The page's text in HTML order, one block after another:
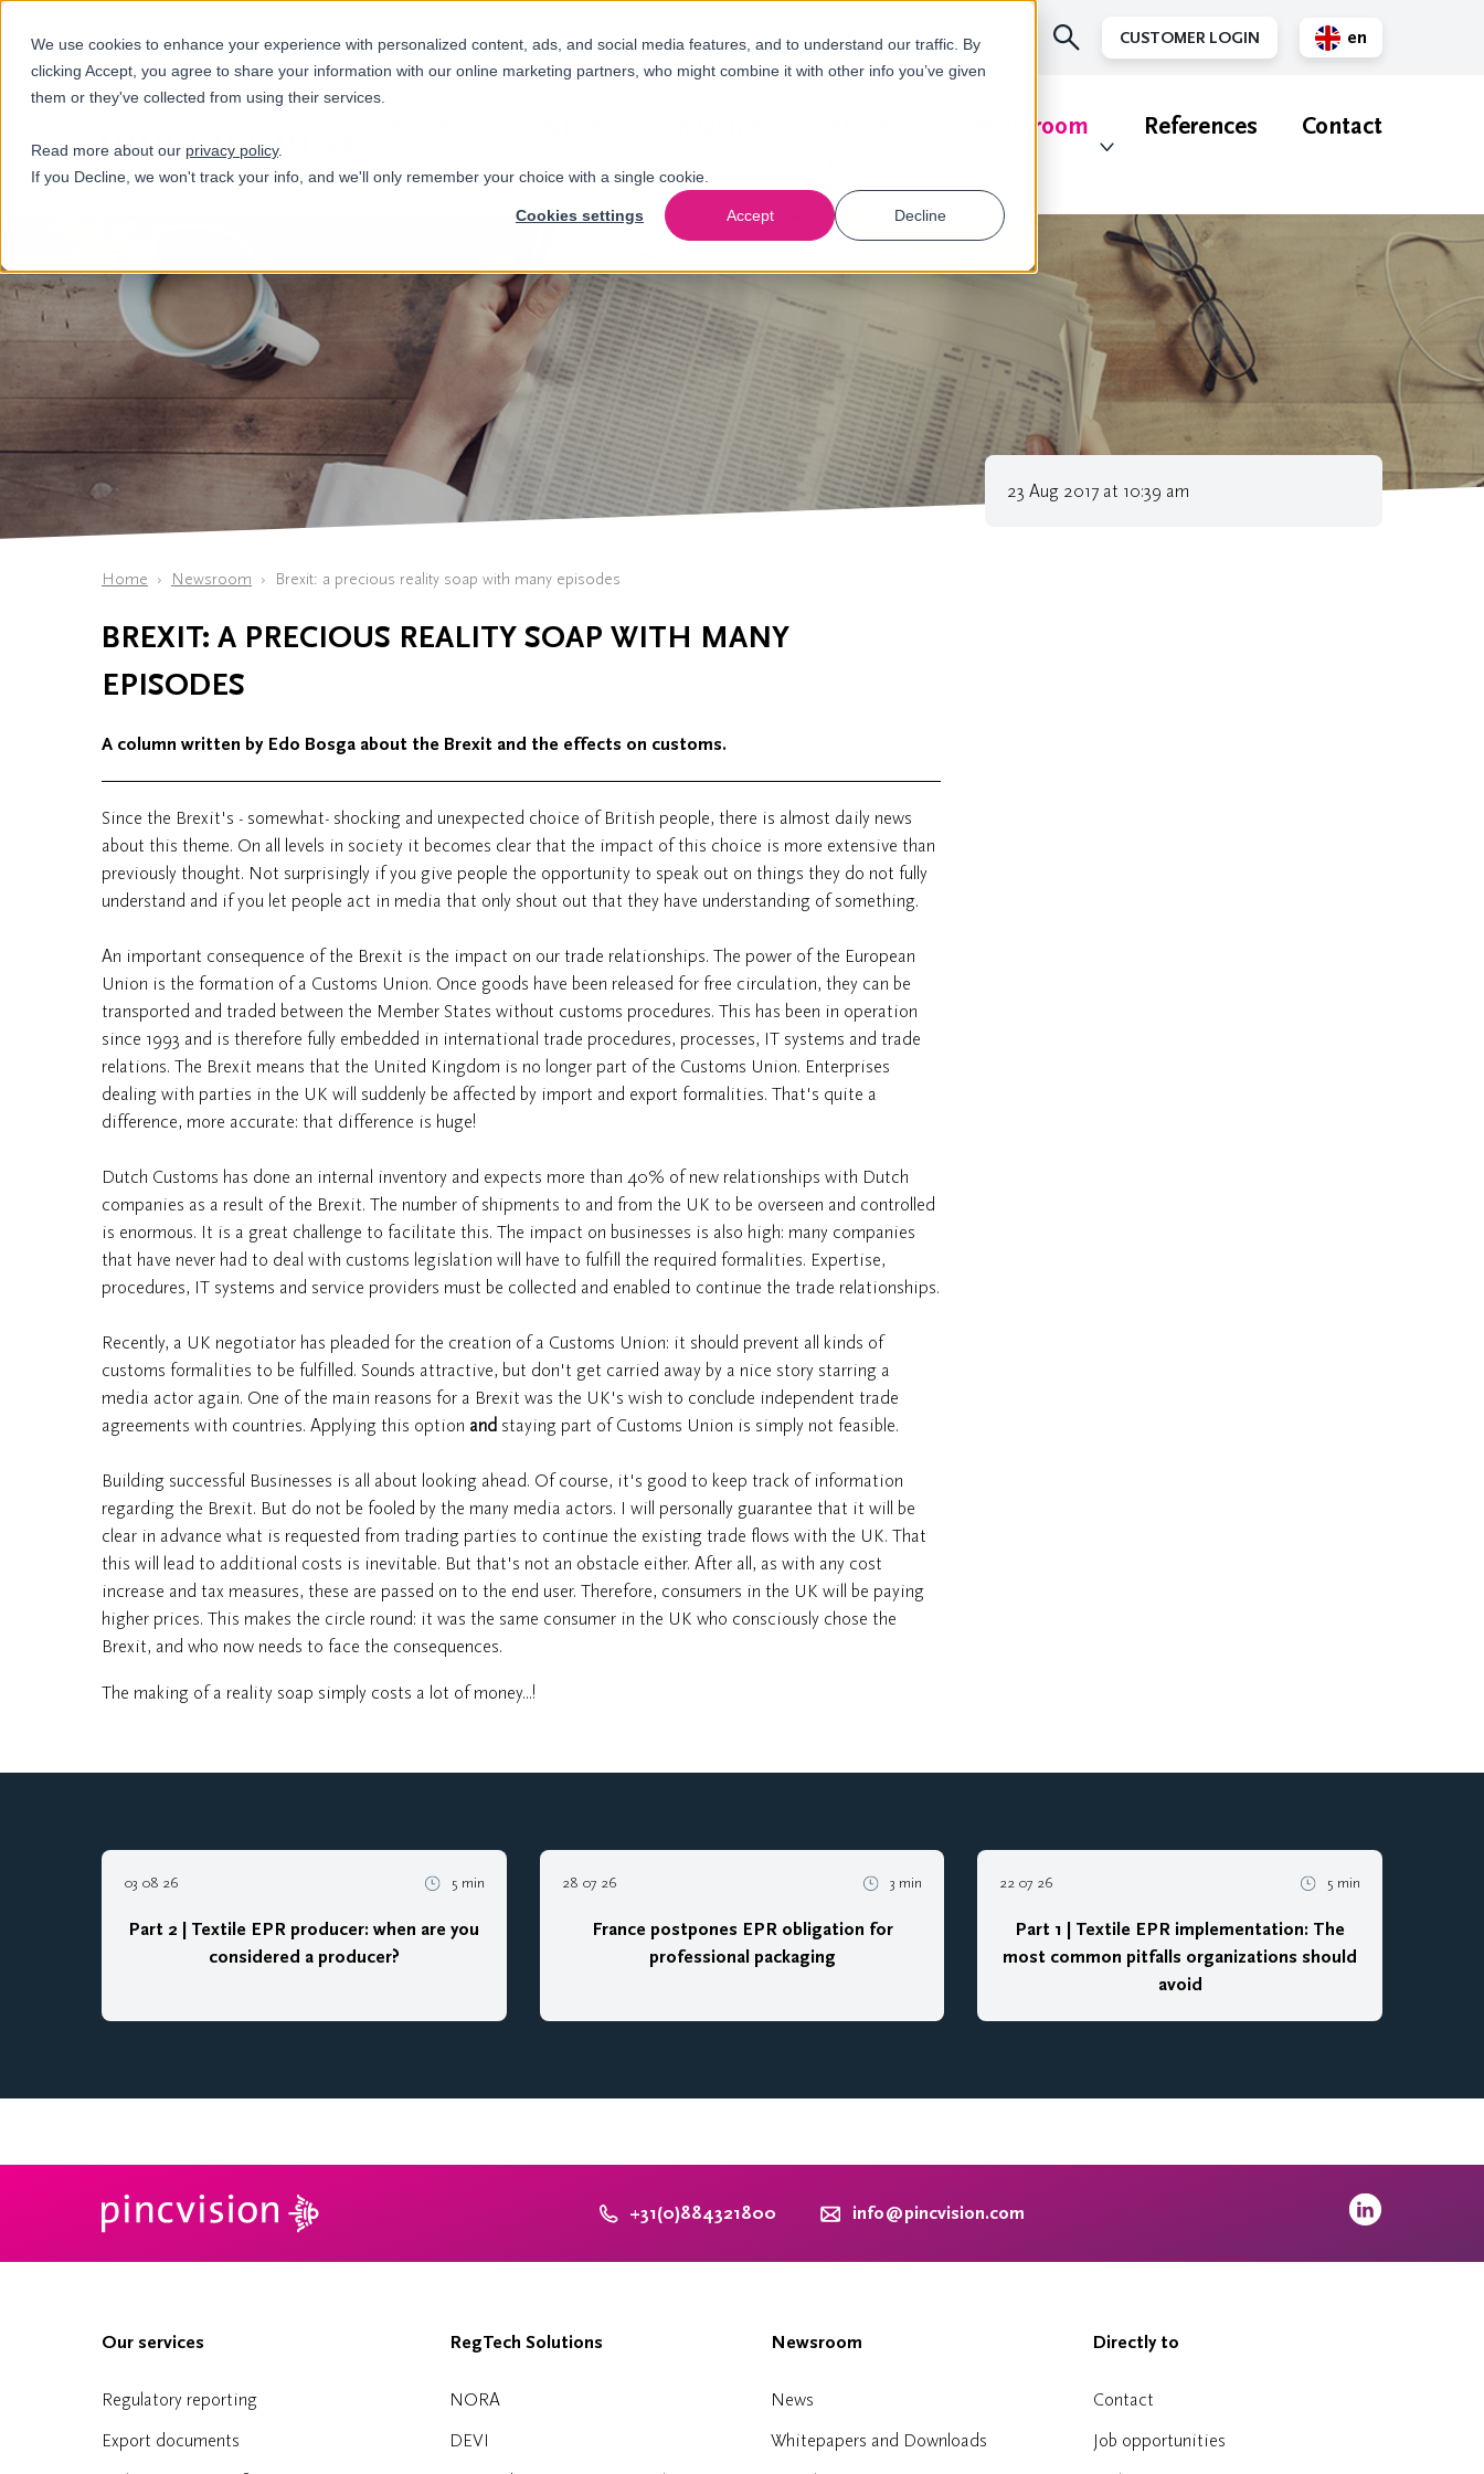
We use cookies to enhance your experience with personalized content, ads, and social media features, and to understand our traffic. By
clicking Accept, you agree to share your information with our online marketing partners, who might combine it with other info you’ve given
them or they've collected from using their services.
Read more about our privacy policy.
If you Decline, we won't track your info, and we'll only remember your choice with a single cookie.
Cookies settings Accept Decline
+31(0)884321800 CUSTOMER LOGIN
en
Newsroom References Contact
Home Newsroom Brexit: a precious reality soap with many episodes
BREXIT: A PRECIOUS REALITY SOAP WITH MANY
EPISODES
A column written by Edo Bosga about the Brexit and the effects on customs.
Since the Brexit's - somewhat- shocking and unexpected choice of British people, there is almost daily news
about this theme. On all levels in society it becomes clear that the impact of this choice is more extensive than
previously thought. Not surprisingly if you give people the opportunity to speak out on things they do not fully
understand and if you let people act in media that only shout out that they have understanding of something.
An important consequence of the Brexit is the impact on our trade relationships. The power of the European
Union is the formation of a Customs Union. Once goods have been released for free circulation, they can be
transported and traded between the Member States without customs procedures. This has been in operation
since 1993 and is therefore fully embedded in international trade procedures, processes, IT systems and trade
relations. The Brexit means that the United Kingdom is no longer part of the Customs Union. Enterprises
dealing with parties in the UK will suddenly be affected by import and export formalities. That's quite a
difference, more accurate: that difference is huge!
Dutch Customs has done an internal inventory and expects more than 40% of new relationships with Dutch
companies as a result of the Brexit. The number of shipments to and from the UK to be overseen and controlled
is enormous. It is a great challenge to facilitate this. The impact on businesses is also high: many companies
that have never had to deal with customs legislation will have to fulfill the required formalities. Expertise,
procedures, IT systems and service providers must be collected and enabled to continue the trade relationships.
Recently, a UK negotiator has pleaded for the creation of a Customs Union: it should prevent all kinds of
customs formalities to be fulfilled. Sounds attractive, but don't get carried away by a nice story starring a
media actor again. One of the main reasons for a Brexit was the UK's wish to conclude independent trade
agreements with countries. Applying this option and staying part of Customs Union is simply not feasible.
Building successful Businesses is all about looking ahead. Of course, it's good to keep track of information
regarding the Brexit. But do not be fooled by the many media actors. I will personally guarantee that it will be
clear in advance what is requested from trading parties to continue the existing trade flows with the UK. That
this will lead to additional costs is inevitable. But that's not an obstacle either. After all, as with any cost
increase and tax measures, these are passed on to the end user. Therefore, consumers in the UK will be paying
higher prices. This makes the circle round: it was the same consumer in the UK who consciously chose the
Brexit, and who now needs to face the consequences.
The making of a reality soap simply costs a lot of money...!
23 Aug 2017 at 10:39 am
03 08 26 5 min
Part 2 | Textile EPR producer: when are you
considered a producer?
28 07 26 3 min
France postpones EPR obligation for
professional packaging
22 07 26 5 min
Part 1 | Textile EPR implementation: The
most common pitfalls organizations should
avoid
+31(0)884321800 info@pincvision.com
Our services
Regulatory reporting
Export documents
RegTech Solutions
NORA
DEVI
Newsroom
News
Whitepapers and Downloads
Directly to
Contact
Job opportunities